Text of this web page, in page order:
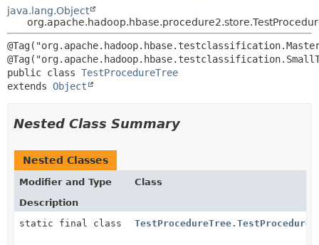
java.lang.Object
public class TestProcedureTree
extends Object
Nested Class Summary
Nested Classes
Modifier and Type
Class
Description
static final class
TestProcedureTree.TestProcedure